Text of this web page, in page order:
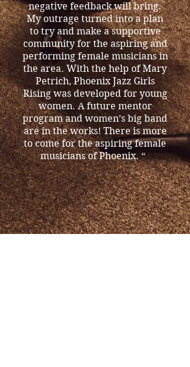
negative feedback will bring.
My outrage turned into a plan
to try and make a supportive
community for the aspiring and
performing female musicians in
the area. With the help of Mary
Petrich, Phoenix Jazz Girls
Rising was developed for young
women. A future mentor
program and women’s big band
are in the works! There is more
to come for the aspiring female
musicians of Phoenix. “